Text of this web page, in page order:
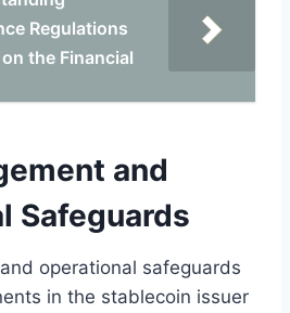
Regulations
the Financial
and
Safeguards
operational safeguards
in the stablecoin issuer